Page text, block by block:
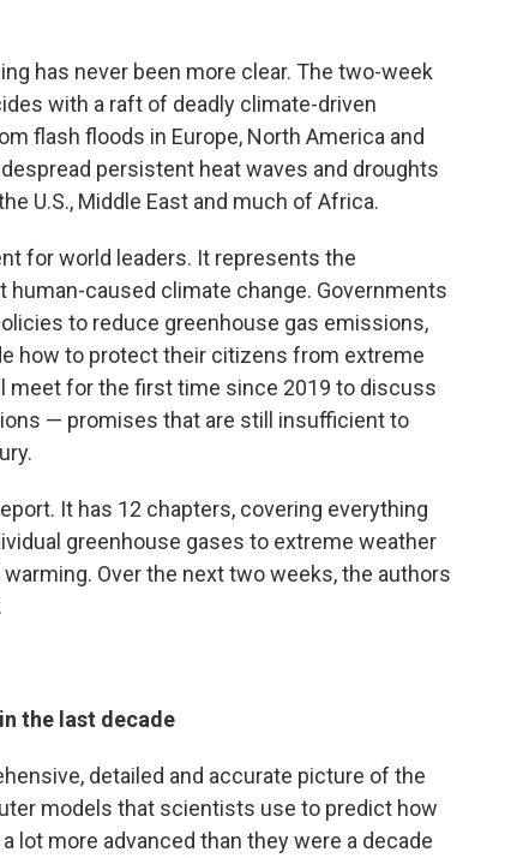
has never been more clear. The two-week
with a raft of deadly climate-driven
flash floods in Europe, North America and
persistent heat waves and droughts
U.S., Middle East and much of Africa.
for world leaders. It represents the
caused climate change. Governments
to reduce greenhouse gas emissions,
how to protect their citizens from extreme
meet for the first time since 2019 to discuss
— promises that are still insufficient to
It has 12 chapters, covering everything
greenhouse gases to extreme weather
Over the next two weeks, the authors
the last decade
detailed and accurate picture of the
models that scientists use to predict how
lot more advanced than they were a decade